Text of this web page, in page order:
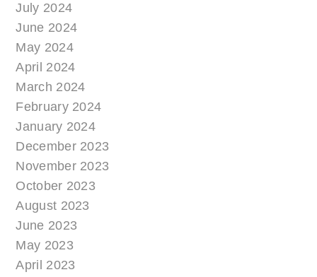
July 2024
June 2024
May 2024
April 2024
March 2024
February 2024
January 2024
December 2023
November 2023
October 2023
August 2023
June 2023
May 2023
April 2023